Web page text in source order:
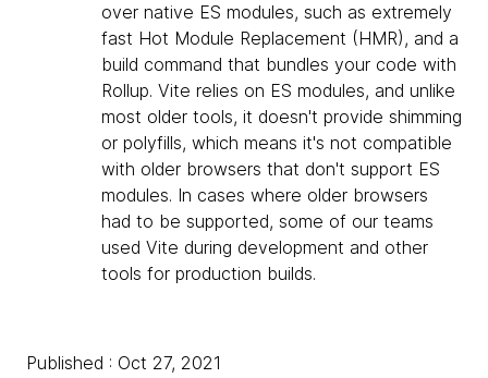
over native ES modules, such as extremely
fast Hot Module Replacement (HMR), and a
build command that bundles your code with
Rollup. Vite relies on ES modules, and unlike
most older tools, it doesn't provide shimming
or polyfills, which means it's not compatible
with older browsers that don't support ES
modules. In cases where older browsers
had to be supported, some of our teams
used Vite during development and other
tools for production builds.
Published : Oct 27, 2021